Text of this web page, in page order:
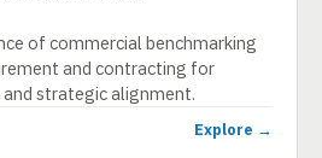
of commercial benchmarking
and contracting for
strategic alignment.
Explore →